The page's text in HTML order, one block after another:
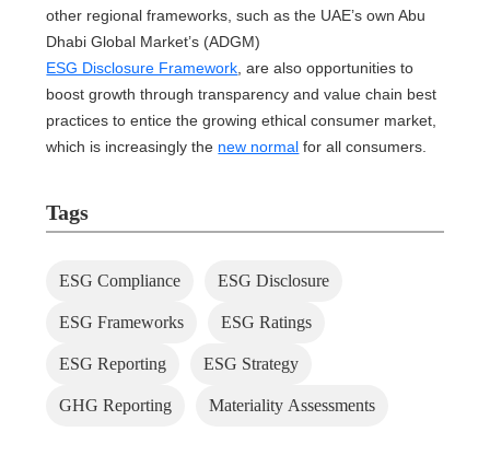
other regional frameworks, such as the UAE’s own Abu
Dhabi Global Market’s (ADGM)
ESG Disclosure Framework , are also opportunities to
boost growth through transparency and value chain best
practices to entice the growing ethical consumer market,
which is increasingly the new normal for all consumers.
Tags
ESG Compliance ESG Disclosure
ESG Frameworks ESG Ratings
ESG Reporting ESG Strategy
GHG Reporting Materiality Assessments